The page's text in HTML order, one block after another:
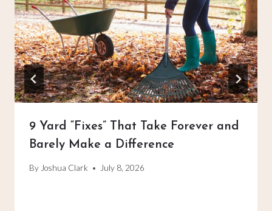
9 Yard “Fixes” That Take Forever and
Barely Make a Difference
ByJoshua Clark July 8, 2026